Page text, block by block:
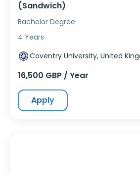
(Sandwich)
Bachelor Degree
4 Years
Coventry University, United
16,500 GBP / Year
Apply